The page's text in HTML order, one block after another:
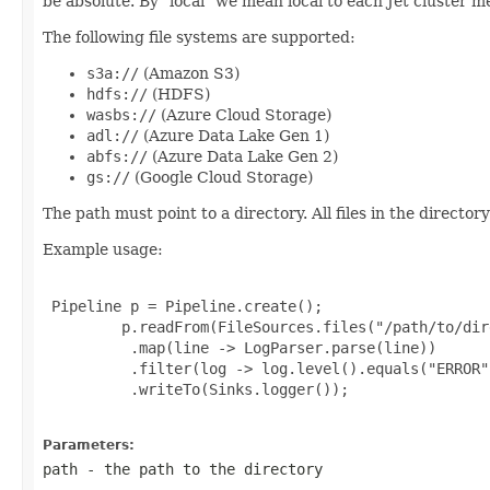
The following file systems are supported:
s3a:// (Amazon S3)
hdfs:// (HDFS)
wasbs:// (Azure Cloud Storage)
adl:// (Azure Data Lake Gen 1)
abfs:// (Azure Data Lake Gen 2)
gs:// (Google Cloud Storage)
The path must point to a directory. All files in the
Example usage:
Pipeline p = Pipeline.create();
p.readFrom(FileSources.files("/path/to/
          .map(line -> LogParser.parse(line))
.filter(log ->
          .writeTo(Sinks.logger());
Parameters:
path - the path to the directory